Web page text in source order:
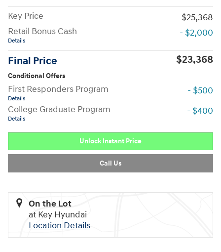
Key Price
$25,368
Retail Bonus Cash
Details
- $2,000
Final Price $23,368
Conditional Offers
First Responders Program
Details
- $500
College Graduate Program
Details
- $400
Unlock Instant Price
Call Us
On the Lot
at Key Hyundai
Location Details